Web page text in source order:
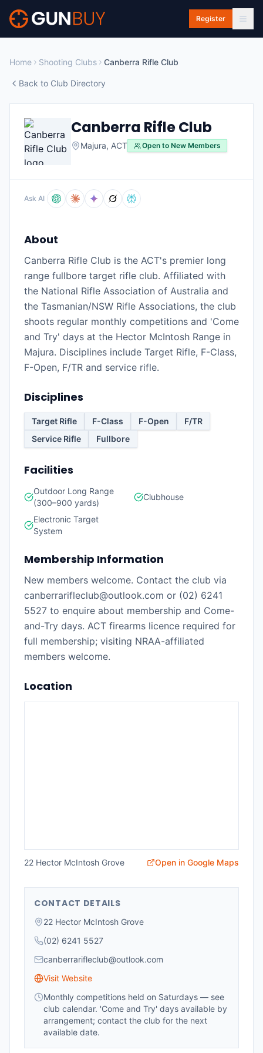
Skip to main content
Register
Home Shooting Clubs Canberra Rifle Club
Back to Club Directory
Canberra Rifle Club
Majura, ACT Open to New Members
Ask AI
About
Canberra Rifle Club is the ACT's premier long
range fullbore target rifle club. Affiliated with
the National Rifle Association of Australia and
the Tasmanian/NSW Rifle Associations, the club
shoots regular monthly competitions and 'Come
and Try' days at the Hector McIntosh Range in
Majura. Disciplines include Target Rifle, F-Class,
F-Open, F/TR and service rifle.
Disciplines
Target Rifle F-Class F-Open
F/TR
Service Rifle
Fullbore
Facilities
Outdoor Long Range
(300–900 yards)
Clubhouse
Electronic Target
System
Membership Information
New members welcome. Contact the club via
canberrarifleclub@outlook.com or (02) 6241
5527 to enquire about membership and Come-
and-Try days. ACT firearms licence required for
full membership; visiting NRAA-affiliated
members welcome.
Location
22 Hector McIntosh Grove Open in Google Maps
CONTACT DETAILS
22 Hector McIntosh Grove
(02) 6241 5527
canberrarifleclub@outlook.com
Visit Website
Monthly competitions held on Saturdays — see
club calendar. 'Come and Try' days available by
arrangement; contact the club for the next
available date.